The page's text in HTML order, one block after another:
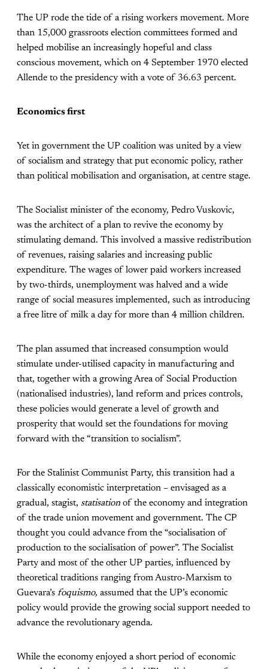
The UP rode the tide of a rising workers movement. More
than 15,000 grassroots election committees formed and
helped mobilise an increasingly hopeful and class
conscious movement, which on 4 September 1970 elected
Allende to the presidency with a vote of 36.63 percent.
Economics first
Yet in government the UP coalition was united by a view
of socialism and strategy that put economic policy, rather
than political mobilisation and organisation, at centre stage.
The Socialist minister of the economy, Pedro Vuskovic,
was the architect of a plan to revive the economy by
stimulating demand. This involved a massive redistribution
of revenues, raising salaries and increasing public
expenditure. The wages of lower paid workers increased
by two-thirds, unemployment was halved and a wide
range of social measures implemented, such as introducing
a free litre of milk a day for more than 4 million children.
The plan assumed that increased consumption would
stimulate under-utilised capacity in manufacturing and
that, together with a growing Area of Social Production
(nationalised industries), land reform and prices controls,
these policies would generate a level of growth and
prosperity that would set the foundations for moving
forward with the “transition to socialism”.
For the Stalinist Communist Party, this transition had a
classically economistic interpretation – envisaged as a
gradual, stagist, statisation of the economy and integration
of the trade union movement and government. The CP
thought you could advance from the “socialisation of
production to the socialisation of power”. The Socialist
Party and most of the other UP parties, influenced by
theoretical traditions ranging from Austro-Marxism to
Guevara’s foquismo, assumed that the UP’s economic
policy would provide the growing social support needed to
advance the revolutionary agenda.
While the economy enjoyed a short period of economic